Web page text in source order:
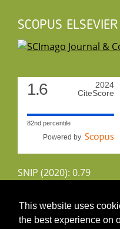
This website uses
the best experience on
SCOPUS ELSEVIER
1.6
2024
CiteScore
82nd percentile
Powered by
SNIP (2020): 0.79